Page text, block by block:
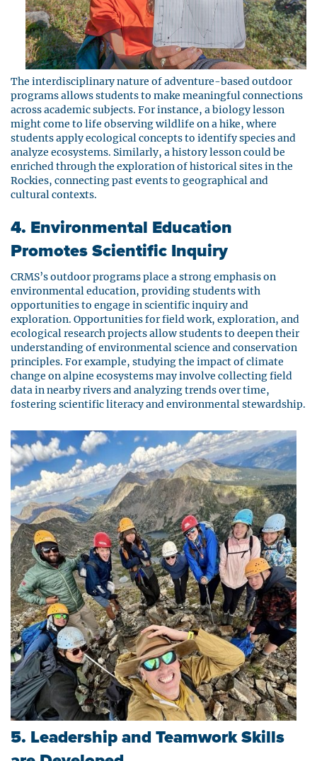
The interdisciplinary nature of adventure-based outdoor
programs allows students to make meaningful connections
across academic subjects. For instance, a biology lesson
might come to life observing wildlife on a hike, where
students apply ecological concepts to identify species and
analyze ecosystems. Similarly, a history lesson could be
enriched through the exploration of historical sites in the
Rockies, connecting past events to geographical and
cultural contexts.
4. Environmental Education
Promotes Scientific Inquiry
CRMS’s outdoor programs place a strong emphasis on
environmental education, providing students with
opportunities to engage in scientific inquiry and
exploration. Opportunities for field work, exploration, and
ecological research projects allow students to deepen their
understanding of environmental science and conservation
principles. For example, studying the impact of climate
change on alpine ecosystems may involve collecting field
data in nearby rivers and analyzing trends over time,
fostering scientific literacy and environmental stewardship.
5. Leadership and Teamwork Skills